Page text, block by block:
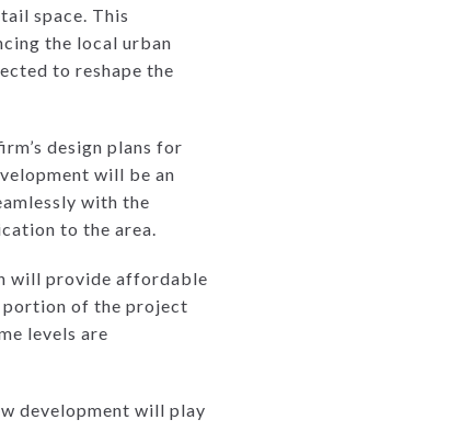
space. This
the local urban
to reshape the
design plans for
will be an
with the
to the area.
will provide affordable
portion of the project
levels are
development will play